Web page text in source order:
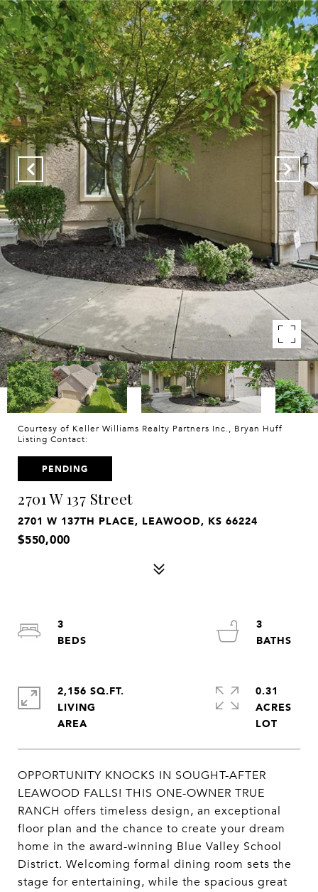
Courtesy of Keller Williams Realty Partners Inc., Bryan Huff
Listing Contact:
PENDING
2701 W 137 Street
2701 W 137TH PLACE, LEAWOOD, KS 66224
$550,000
OPPORTUNITY KNOCKS IN SOUGHT-AFTER
LEAWOOD FALLS! THIS ONE-OWNER TRUE
RANCH offers timeless design, an exceptional
floor plan and the chance to create your dream
home in the award-winning Blue Valley School
District. Welcoming formal dining room sets the
stage for entertaining, while the spacious great
3
3
2,156 SQ.FT.
LIVING
0.31
ACRES